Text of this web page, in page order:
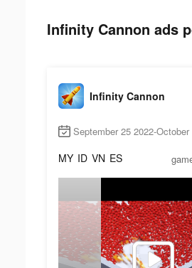
Infinity Cannon ads
Infinity Cannon
September 25 2022-
MY ID VN ES